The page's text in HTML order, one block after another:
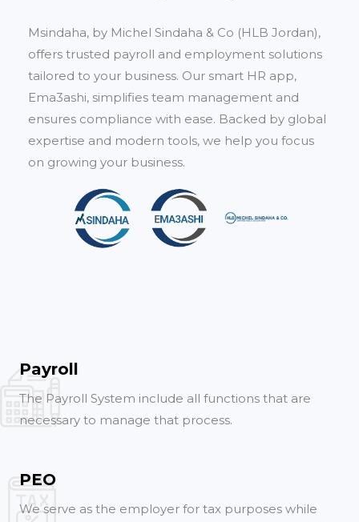
Msindaha, by Michel Sindaha & Co (HLB Jordan),
offers trusted payroll and employment solutions
tailored to your business. Our smart HR app,
Ema3ashi, simplifies team management and
ensures compliance with ease. Backed by global
expertise and modern tools, we help you focus
on growing your business.
Payroll
The Payroll System include all functions that are
necessary to manage that process.
PEO
We serve as the employer for tax purposes while